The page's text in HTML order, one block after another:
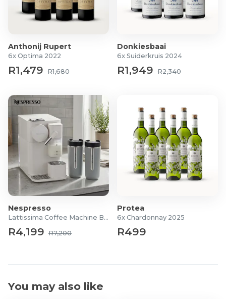
Region: Elgin Valley
Anthonij Rupert
6x Optima 2022
R1,479 R1,680
Donkiesbaai
6x Suiderkruis 2024
R1,949 R2,340
Nespresso
Lattissima Coffee Machine Bundle
R4,199 R7,200
Protea
6x Chardonnay 2025
R499
You may also like